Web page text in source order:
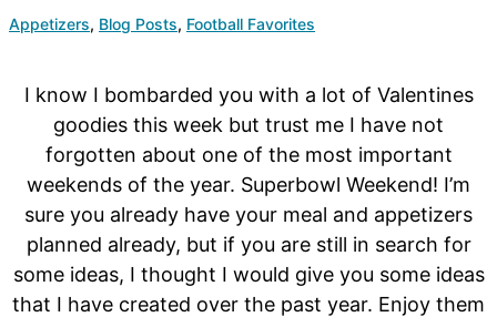
Appetizers, Blog Posts, Football Favorites
I know I bombarded you with a lot of Valentines
goodies this week but trust me I have not
forgotten about one of the most important
weekends of the year. Superbowl Weekend! I’m
sure you already have your meal and appetizers
planned already, but if you are still in search for
some ideas, I thought I would give you some ideas
that I have created over the past year. Enjoy them